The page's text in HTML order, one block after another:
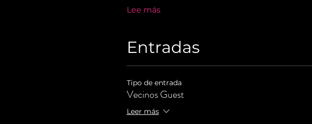
Lee más
Entradas
Tipo de entrada
Vecinos Guest
Leer más